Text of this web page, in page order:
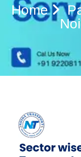
Home